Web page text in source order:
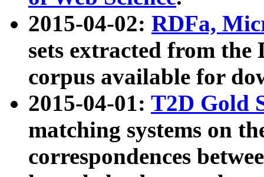
2015-04-02: RDFa,
sets extracted from the
corpus available for
2015-04-01: T2D Gold
matching systems on
correspondences